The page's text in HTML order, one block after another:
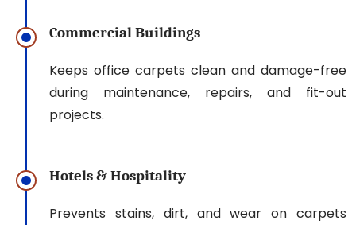
Commercial Buildings
Keeps office carpets clean and damage-free
during maintenance, repairs, and fit-out
projects.
Hotels & Hospitality
Prevents stains, dirt, and wear on carpets